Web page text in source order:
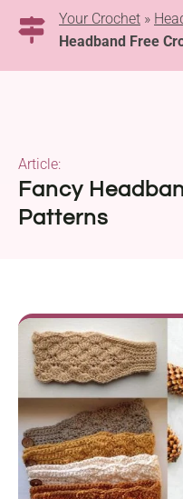
Your Crochet »
Headband Free
Fancy
Patterns
Article: